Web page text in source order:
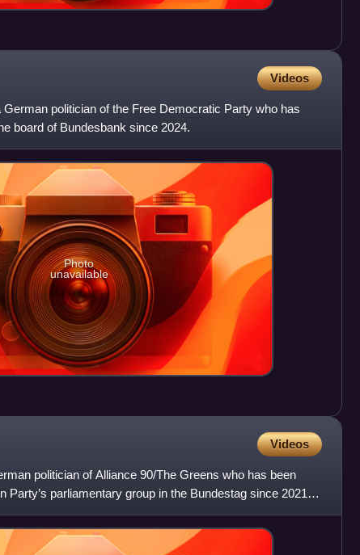
Videos
politician of the Free Democratic Party who has
board of Bundesbank since 2024.
Photo
unavailable
Videos
politician of Alliance 90/The Greens who has been
Party’s parliamentary group in the Bundestag since 2021,